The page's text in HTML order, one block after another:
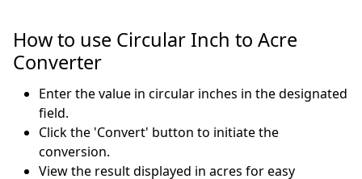
How to use Circular Inch to Acre
Converter
Enter the value in circular inches in the designated
field.
Click the 'Convert' button to initiate the
conversion.
View the result displayed in acres for easy